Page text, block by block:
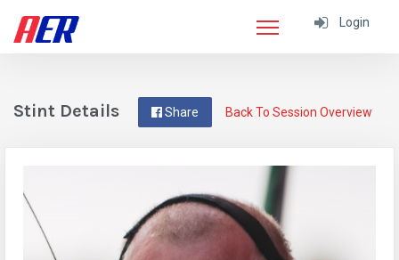
Login
Back To Session Overview
Share
Stint Details